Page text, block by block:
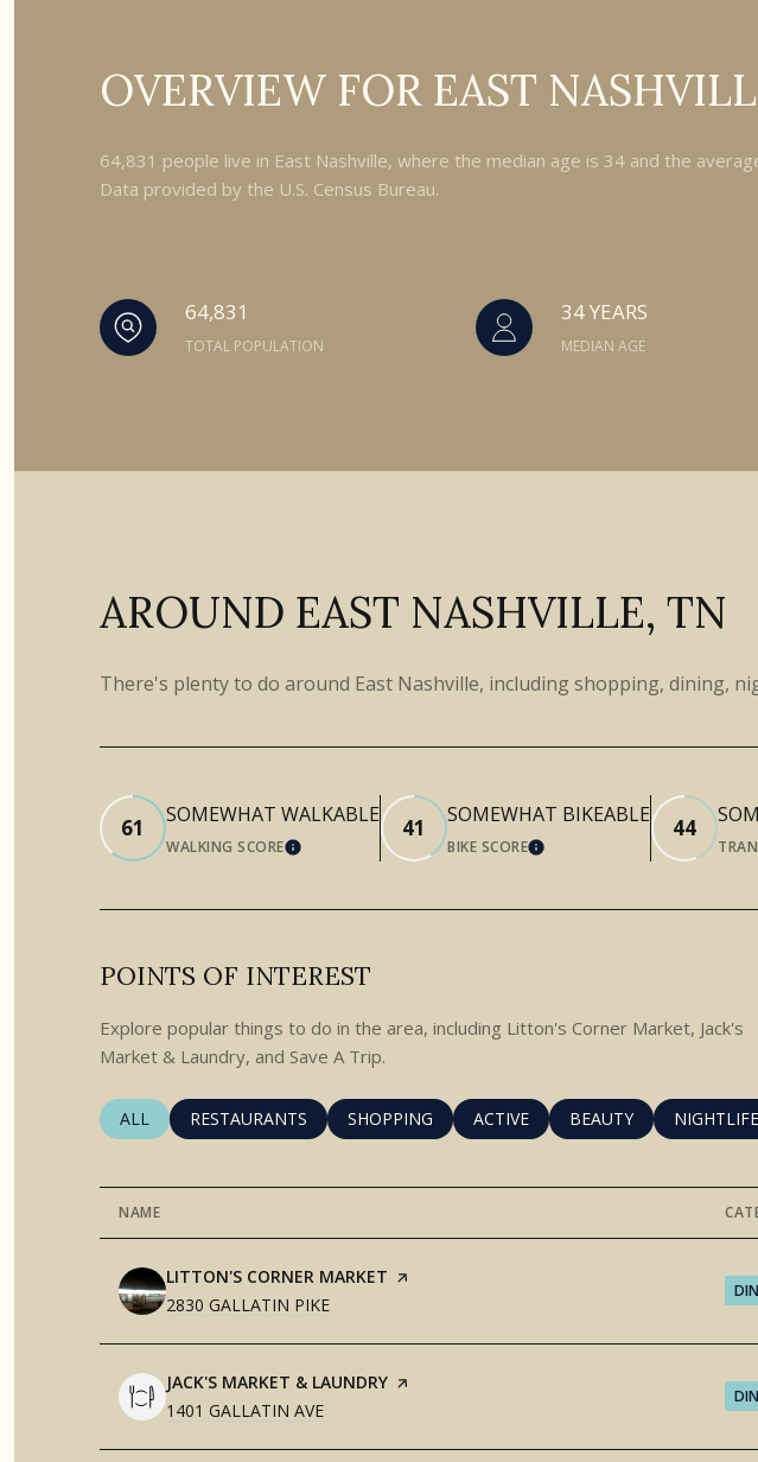
OVERVIEW FOR EAST
64,831 people live in East Nashville, where the median age is 34 and the
Data provided by the U.S. Census Bureau.
64,831
TOTAL POPULATION
34 YEARS
MEDIAN AGE
AROUND EAST NASHVILLE, TN
There's plenty to do around East Nashville, including shopping, dining,
61
SOMEWHAT WALKABLE
WALKING SCORELEARN MORE
41
SOMEWHAT BIKEABLE
BIKE SCORELEARN MORE
44
POINTS OF INTEREST
Explore popular things to do in the area, including Litton's Corner Market, Jack's
Market & Laundry, and Save A Trip.
SEARCH BUSINESSES RELATED TO
ALL SEARCH BUSINESSES RELATED TO
RESTAURANTS SEARCH BUSINESSES RELATED TO
SHOPPING SEARCH BUSINESSES RELATED TO
ACTIVE SEARCH BUSINESSES
BEAUTY SEARCH
NIGHTLIFE
NAME
VISIT THE
LITTON'S CORNER MARKET PAGE ON YELP
SEARCH
2830 GALLATIN PIKE
VISIT THE
JACK'S MARKET & LAUNDRY PAGE ON YELP
SEARCH
1401 GALLATIN AVE